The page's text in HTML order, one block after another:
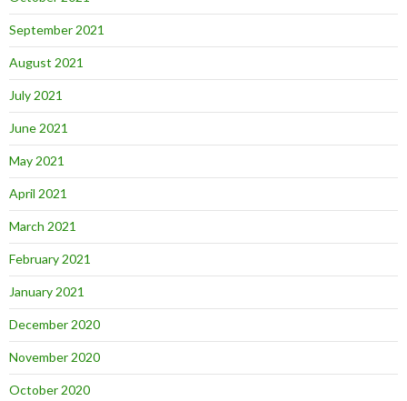
September 2021
August 2021
July 2021
June 2021
May 2021
April 2021
March 2021
February 2021
January 2021
December 2020
November 2020
October 2020